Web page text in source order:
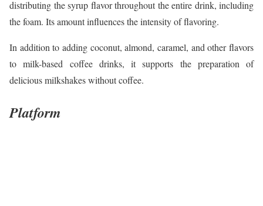
distributing the syrup flavor throughout the entire drink, including
the foam. Its amount influences the intensity of flavoring.
In addition to adding coconut, almond, caramel, and other flavors
to milk-based coffee drinks, it supports the preparation of
delicious milkshakes without coffee.
Platform